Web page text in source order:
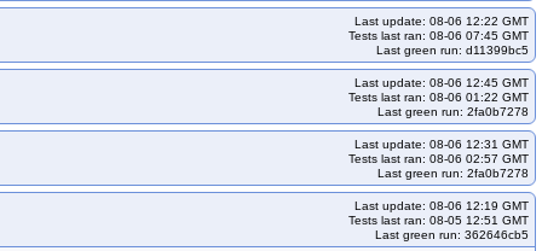
k34-ko35
kops-grid-cilium-eni-u2510arm64-k35
kops-grid-cilium-eni-u2604-k35
k34
kops-grid-cilium-eni-u2604arm64-k34-ko35
grid-cilium-etcd-al2023-k35-ko35
kops-grid-cilium-etcd-al2023arm64-k33
kops-grid-cilium-etcd-al2023arm64-k34-ko35
kops-grid-cilium-etcd-deb11-k33-ko35
kops-grid-cilium-etcd-deb12-k33
kops-grid-cilium-etcd-deb12-k35
Last update: 08-06 12:22 GMT
Tests last ran: 08-06 07:45 GMT
Last green run: d11399bc5
Last update: 08-06 12:45 GMT
Tests last ran: 08-06 01:22 GMT
Last green run: 2fa0b7278
Last update: 08-06 12:31 GMT
Tests last ran: 08-06 02:57 GMT
Last green run: 2fa0b7278
Last update: 08-06 12:19 GMT
Tests last ran: 08-05 12:51 GMT
Last green run: 362646cb5